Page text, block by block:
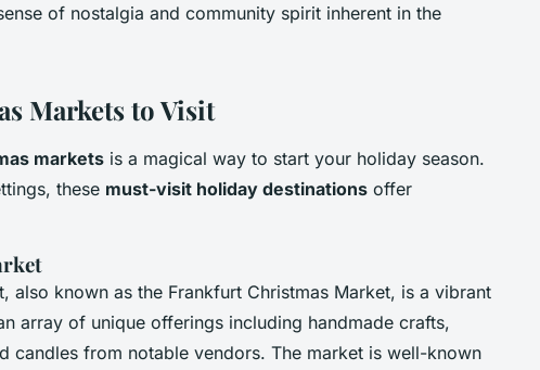
of nostalgia and community spirit inherent in the
Markets to Visit
markets is a magical way to start your holiday season.
these must-visit holiday destinations offer
also known as the Frankfurt Christmas Market, is a vibrant
array of unique offerings including handmade crafts,
candles from notable vendors. The market is well-known